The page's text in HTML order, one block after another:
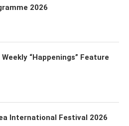
2026
“Happenings” Feature
International Festival 2026